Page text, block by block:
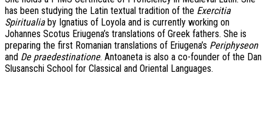
has been studying the Latin textual tradition of the Exercitia
Spiritualiaby Ignatius of Loyola and is currently working on
Johannes Scotus Eriugena’s translations of Greek fathers. She is
preparing the first Romanian translations of Eriugena’s Periphyseon
and De praedestinatione. Antoaneta is also a co-founder of the Dan
Slusanschi School for Classical and Oriental Languages.